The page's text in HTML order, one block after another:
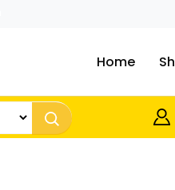
Home